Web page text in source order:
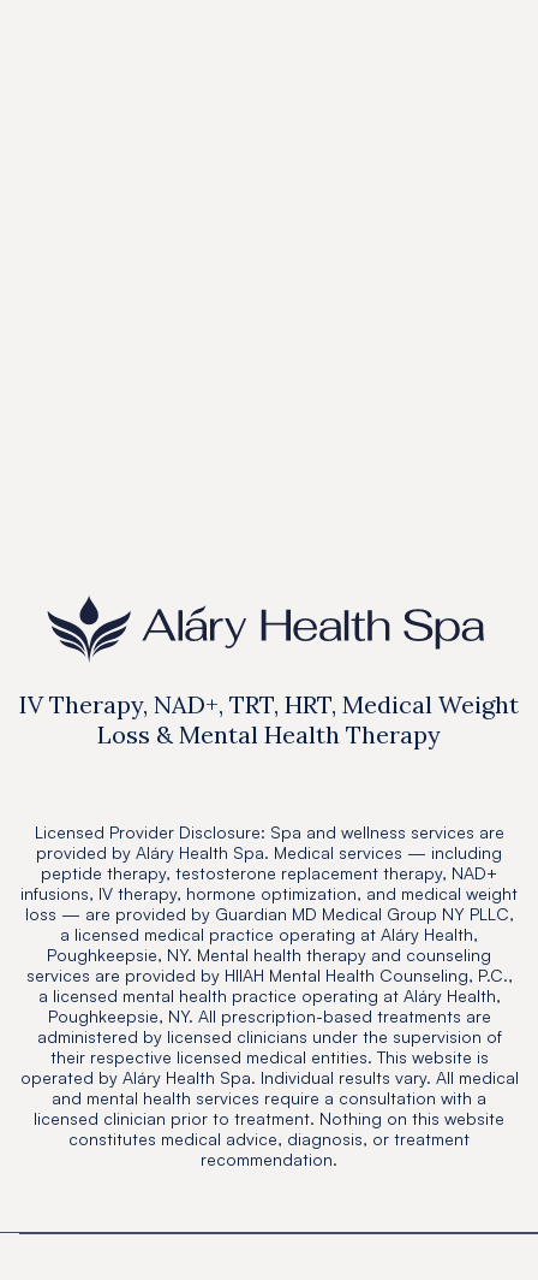
IV Therapy, NAD+, TRT, HRT, Medical Weight
Loss & Mental Health Therapy
Licensed Provider Disclosure: Spa and wellness services are
provided by Aláry Health Spa. Medical services — including
peptide therapy, testosterone replacement therapy, NAD+
infusions, IV therapy, hormone optimization, and medical weight
loss — are provided by Guardian MD Medical Group NY PLLC,
a licensed medical practice operating at Aláry Health,
Poughkeepsie, NY. Mental health therapy and counseling
services are provided by HIIAH Mental Health Counseling, P.C.,
a licensed mental health practice operating at Aláry Health,
Poughkeepsie, NY. All prescription-based treatments are
administered by licensed clinicians under the supervision of
their respective licensed medical entities. This website is
operated by Aláry Health Spa. Individual results vary. All medical
and mental health services require a consultation with a
licensed clinician prior to treatment. Nothing on this website
constitutes medical advice, diagnosis, or treatment
recommendation.